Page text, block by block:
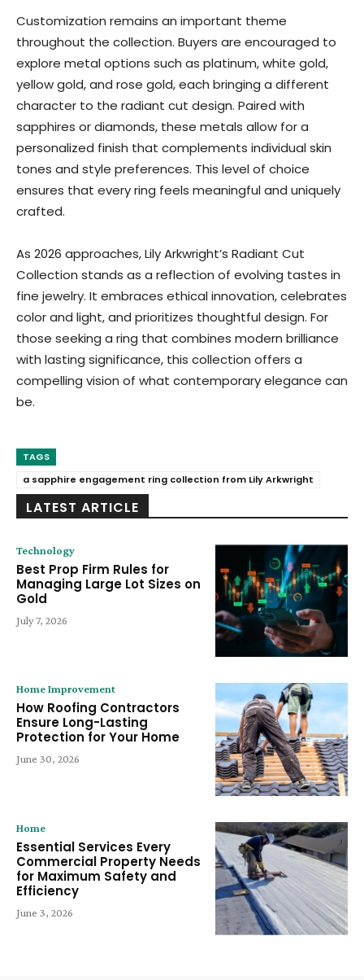
Customization remains an important theme
throughout the collection. Buyers are encouraged to
explore metal options such as platinum, white gold,
yellow gold, and rose gold, each bringing a different
character to the radiant cut design. Paired with
sapphires or diamonds, these metals allow for a
personalized finish that complements individual skin
tones and style preferences. This level of choice
ensures that every ring feels meaningful and uniquely
crafted.
As 2026 approaches, Lily Arkwright’s Radiant Cut
Collection stands as a reflection of evolving tastes in
fine jewelry. It embraces ethical innovation, celebrates
color and light, and prioritizes thoughtful design. For
those seeking a ring that combines modern brilliance
with lasting significance, this collection offers a
compelling vision of what contemporary elegance can
be.
TAGS
a sapphire engagement ring collection from Lily Arkwright
LATEST ARTICLE
Technology
Best Prop Firm Rules for
Managing Large Lot Sizes on
Gold
July 7, 2026
Home Improvement
How Roofing Contractors
Ensure Long-Lasting
Protection for Your Home
June 30, 2026
Home
Essential Services Every
Commercial Property Needs
for Maximum Safety and
Efficiency
June 3, 2026